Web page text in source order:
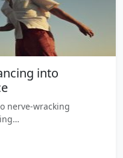
into
nerve-wracking